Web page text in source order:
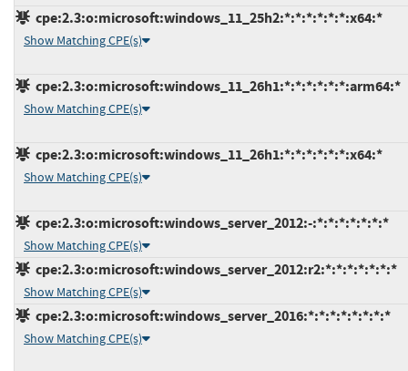
cpe:2.3:o:microsoft:windows_11_25h2:*:*:*:*:*:*:x64:*
Show Matching CPE(s)
cpe:2.3:o:microsoft:windows_11_26h1:*:*:*:*:*:*:arm64:*
Show Matching CPE(s)
cpe:2.3:o:microsoft:windows_11_26h1:*:*:*:*:*:*:x64:*
Show Matching CPE(s)
cpe:2.3:o:microsoft:windows_server_2012:-:*:*:*:*:*:*:*
Show Matching CPE(s)
cpe:2.3:o:microsoft:windows_server_2012:r2:*:*:*:*:*:*:*
Show Matching CPE(s)
cpe:2.3:o:microsoft:windows_server_2016:*:*:*:*:*:*:*:*
Show Matching CPE(s)